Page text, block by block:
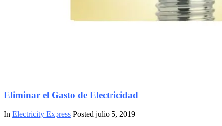
Eliminar el Gasto de Electricidad
In Electricity Express Posted julio 5, 2019